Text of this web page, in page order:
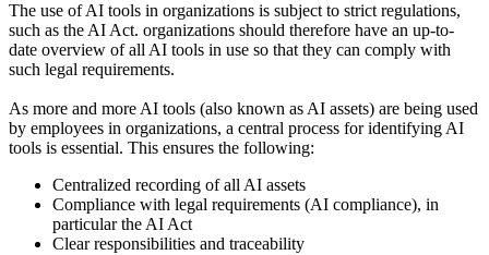
The use of AI tools in organizations is subject to strict regulations,
such as the AI Act. organizations should therefore have an up-to-
date overview of all AI tools in use so that they can comply with
such legal requirements.
As more and more AI tools (also known as AI assets) are being used
by employees in organizations, a central process for identifying AI
tools is essential. This ensures the following:
Centralized recording of all AI assets
Compliance with legal requirements (AI compliance), in
particular the AI Act
Clear responsibilities and traceability